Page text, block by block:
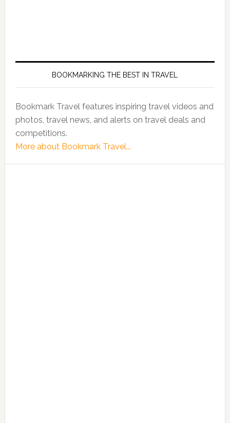
BOOKMARKING THE BEST IN TRAVEL
Bookmark Travel features inspiring travel videos and
photos, travel news, and alerts on travel deals and
competitions.
More about Bookmark Travel...